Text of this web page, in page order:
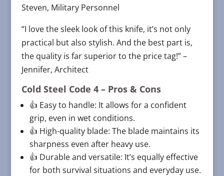
Steven, Military Personnel
“I love the sleek look of this knife, it’s not only
practical but also stylish. And the best part is,
the quality is far superior to the price tag!” –
Jennifer, Architect
Cold Steel Code 4– Pros & Cons
👍 Easy to handle: It allows for a confident
grip, even in wet conditions.
👍 High-quality blade: The blade maintains its
sharpness even after heavy use.
👍 Durable and versatile: It’s equally effective
for both survival situations and everyday use.